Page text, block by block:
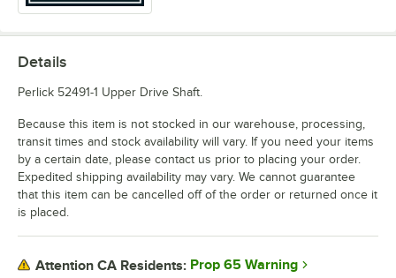
Details
Perlick 52491-1 Upper Drive Shaft.
Because this item is not stocked in our warehouse, processing,
transit times and stock availability will vary. If you need your items
by a certain date, please contact us prior to placing your order.
Expedited shipping availability may vary. We cannot guarantee
that this item can be cancelled off of the order or returned once it
is placed.
Attention CA Residents: Prop 65 Warning